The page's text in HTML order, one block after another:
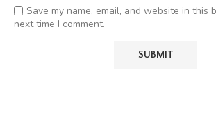
Save my name, email, and website in this
next time I comment.